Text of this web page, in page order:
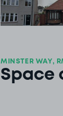
MINSTER WAY,
Space